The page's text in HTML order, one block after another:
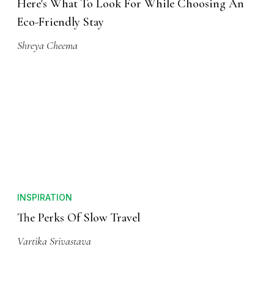
Here's What To Look For While Choosing An
Eco-Friendly Stay
Shreya Cheema
INSPIRATION
The Perks Of Slow Travel
Vartika Srivastava